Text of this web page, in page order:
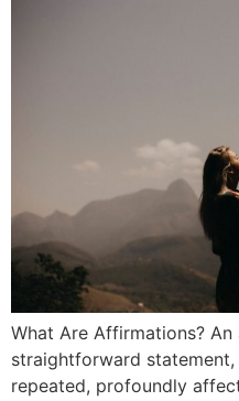
What Are Affirmations?
straightforward
repeated, profoundly